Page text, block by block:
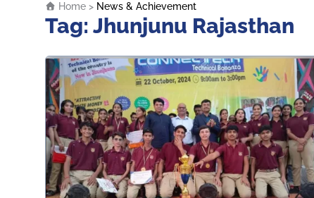
Home > News & Achievement
Tag: Jhunjunu Rajasthan